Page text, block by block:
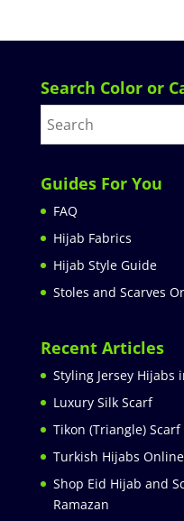
Search Color or
Guides For You
FAQ
Hijab Fabrics
Hijab Style Guide
Stoles and Scarves
Recent Articles
Styling Jersey Hijabs
Luxury Silk Scarf
Tikon (Triangle) Scarf
Turkish Hijabs
Shop Eid Hijab and
Ramazan